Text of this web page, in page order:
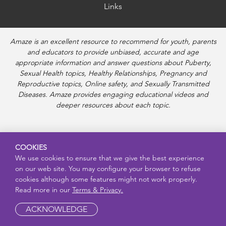
Links
Amaze is an excellent resource to recommend for youth, parents
and educators to provide unbiased, accurate and age
appropriate information and answer questions about Puberty,
Sexual Health topics, Healthy Relationships, Pregnancy and
Reproductive topics, Online safety, and Sexually Transmitted
Diseases. Amaze provides engaging educational videos and
deeper resources about each topic.
COOKIES
We use cookies to ensure that we give the best experience
on our web site. You may configure your browser to refuse
cookies although some features might not work properly.
Read more in our Terms & Privacy.
ACKNOWLEDGE